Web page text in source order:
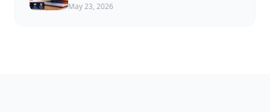
May 23, 2026